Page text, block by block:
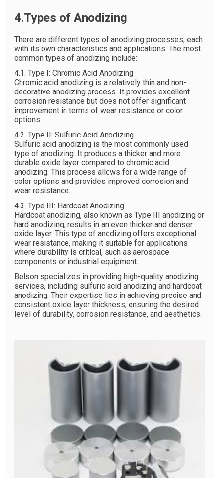
4.Types of Anodizing
There are different types of anodizing processes, each
with its own characteristics and applications. The most
common types of anodizing include:
4.1. Type I: Chromic Acid Anodizing
Chromic acid anodizing is a relatively thin and non-
decorative anodizing process. It provides excellent
corrosion resistance but does not offer significant
improvement in terms of wear resistance or color
options.
4.2. Type II: Sulfuric Acid Anodizing
Sulfuric acid anodizing is the most commonly used
type of anodizing. It produces a thicker and more
durable oxide layer compared to chromic acid
anodizing. This process allows for a wide range of
color options and provides improved corrosion and
wear resistance.
4.3. Type III: Hardcoat Anodizing
Hardcoat anodizing, also known as Type III anodizing or
hard anodizing, results in an even thicker and denser
oxide layer. This type of anodizing offers exceptional
wear resistance, making it suitable for applications
where durability is critical, such as aerospace
components or industrial equipment.
Belson specializes in providing high-quality anodizing
services, including sulfuric acid anodizing and hardcoat
anodizing. Their expertise lies in achieving precise and
consistent oxide layer thickness, ensuring the desired
level of durability, corrosion resistance, and aesthetics.